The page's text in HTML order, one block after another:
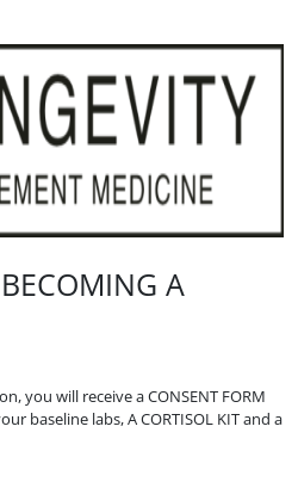
A
you will receive a CONSENT FORM
baseline labs, A CORTISOL KIT and a